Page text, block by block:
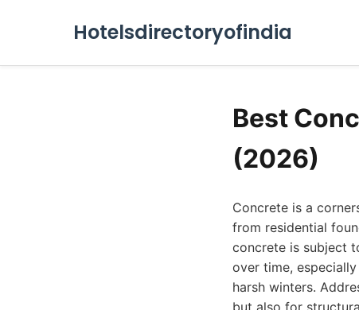
Hotelsdirectoryofindia
Best
(2026)
Concrete is a
from residential
concrete is subject
over time,
harsh winters.
but also for